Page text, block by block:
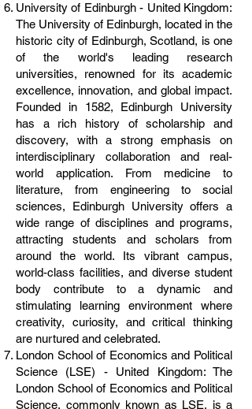
University of Edinburgh - United Kingdom:
The University of Edinburgh, located in the
historic city of Edinburgh, Scotland, is one
of the world's leading research
universities, renowned for its academic
excellence, innovation, and global impact.
Founded in 1582, Edinburgh University
has a rich history of scholarship and
discovery, with a strong emphasis on
interdisciplinary collaboration and real-
world application. From medicine to
literature, from engineering to social
sciences, Edinburgh University offers a
wide range of disciplines and programs,
attracting students and scholars from
around the world. Its vibrant campus,
world-class facilities, and diverse student
body contribute to a dynamic and
stimulating learning environment where
creativity, curiosity, and critical thinking
are nurtured and celebrated.
London School of Economics and Political
Science (LSE) - United Kingdom: The
London School of Economics and Political
Science, commonly known as LSE, is a